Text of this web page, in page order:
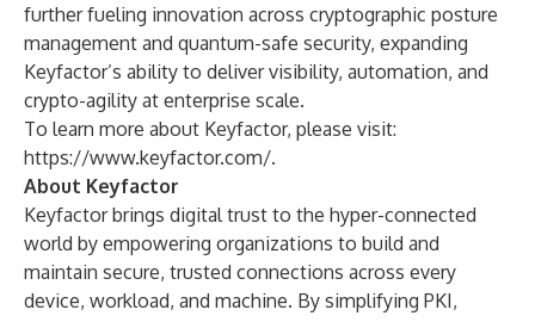
further fueling innovation across cryptographic posture
management and quantum-safe security, expanding
Keyfactor’s ability to deliver visibility, automation, and
crypto-agility at enterprise scale.
To learn more about Keyfactor, please visit:
https://www.keyfactor.com/.
About Keyfactor
Keyfactor brings digital trust to the hyper-connected
world by empowering organizations to build and
maintain secure, trusted connections across every
device, workload, and machine. By simplifying PKI,